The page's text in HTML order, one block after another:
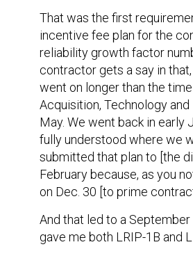
That was the first
incentive fee plan for the
reliability growth factor
contractor gets a say in
went on longer than the
Acquisition, Technology
May. We went back in early
fully understood where we
submitted that plan to [the
February because, as you
on Dec. 30 [to prime
And that led to a
gave me both LRIP-1B and